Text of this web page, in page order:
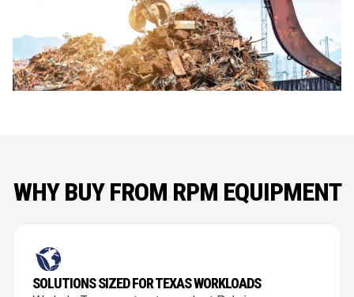
WHY BUY FROM RPM EQUIPMENT
SOLUTIONS SIZED FOR TEXAS WORKLOADS